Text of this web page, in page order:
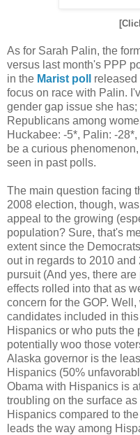
As for Sarah Palin, the
versus last month's PPP
in the Marist poll
released
focus on race with Palin.
gender gap issue she
Republicans among
Huckabee: -5*, Palin: -
be a curious
seen in past polls.
The main question facing
2008 election, though,
appeal to the growing
population? Sure, that's
extent since the
out in regards to 2010
pursuit (And yes, there
effects rolled into that as
concern for the GOP.
candidates included in
Hispanics or who puts the
potentially woo those
Alaska governor is the
Hispanics (50%
Obama with Hispanics is
troubling on the surface
Hispanics compared to
leads the way among